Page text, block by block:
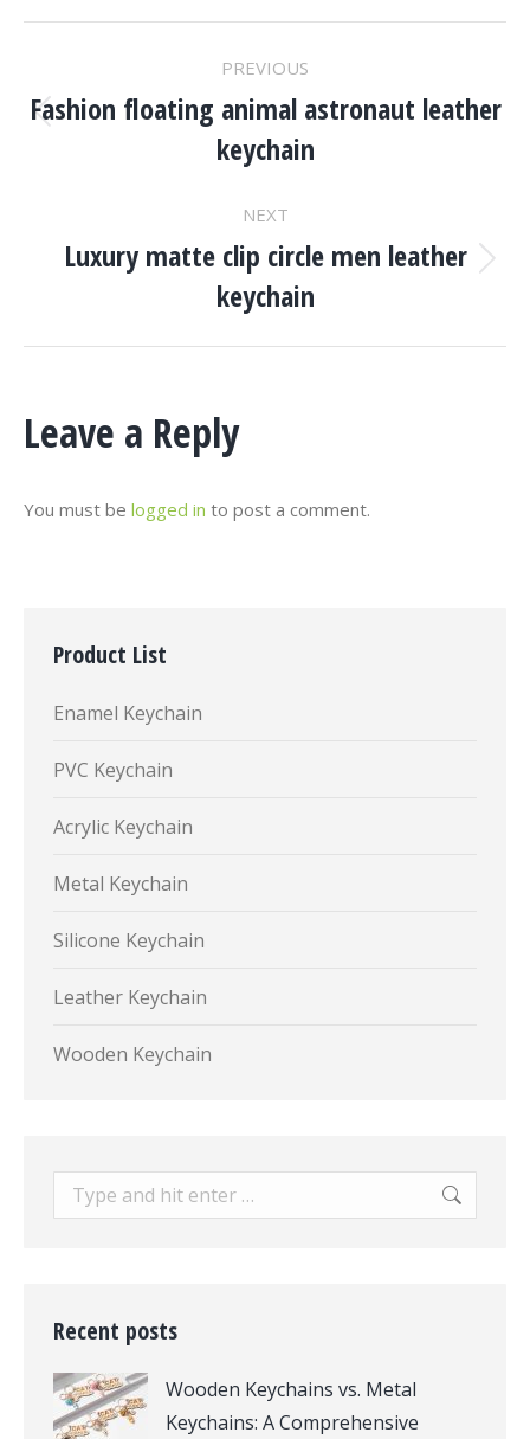
Navigation
PREVIOUS
Previous
project:
Fashion floating animal astronaut leather
keychain
NEXT
Next
project:
Luxury matte clip circle men leather
keychain
Leave a Reply
You must be logged in to post a comment.
Product List
Enamel Keychain
PVC Keychain
Acrylic Keychain
Metal Keychain
Silicone Keychain
Leather Keychain
Wooden Keychain
Search:
Recent posts
Wooden Keychains vs. Metal
Keychains: A Comprehensive